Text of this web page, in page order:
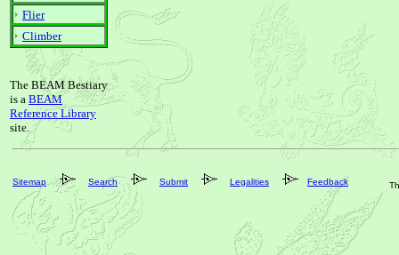
Flier
Climber
The BEAM Bestiary
is a BEAM
Reference Library
site.
Sitemap Search Submit Legalities Feedback